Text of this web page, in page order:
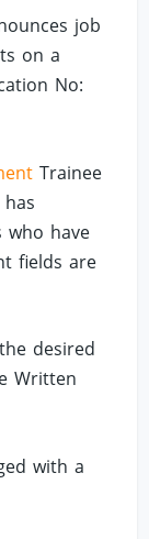
job
on a
No:
Trainee
has
who have
fields are
desired
Written
with a